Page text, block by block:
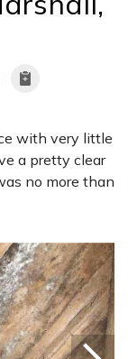
with very little
a pretty clear
no more than